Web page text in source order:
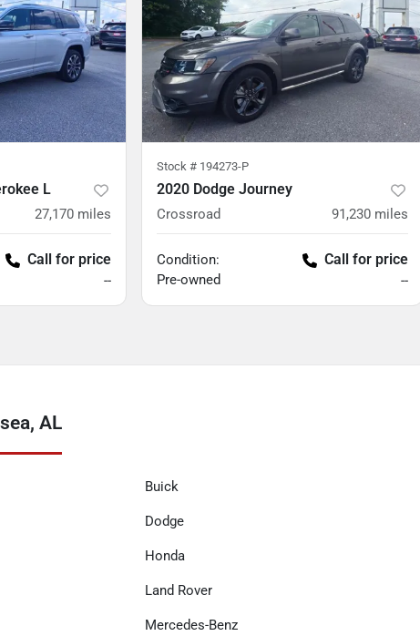
L
27,170 miles
Call for price
--
Stock # 194273-P
2020 Dodge Journey
Crossroad 91,230 miles
Condition:
Pre-owned
Call for price
--
AL
Buick
Dodge
Honda
Land Rover
Mercedes-Benz